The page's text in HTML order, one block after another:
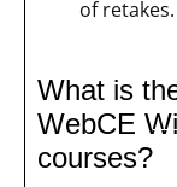
of retakes.
What is
WebCE
courses?